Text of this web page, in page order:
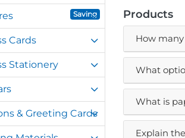
Saving
Cards
Stationery
& Greeting Cards
Products
How
What
What is
Explain